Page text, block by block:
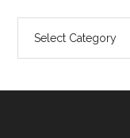
ecoXplorer
category